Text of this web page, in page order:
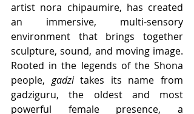
artist nora chipaumire, has created
an immersive, multi-sensory
environment that brings together
sculpture, sound, and moving image.
Rooted in the legends of the Shona
people, gadzi takes its name from
gadziguru, the oldest and most
powerful female presence, a